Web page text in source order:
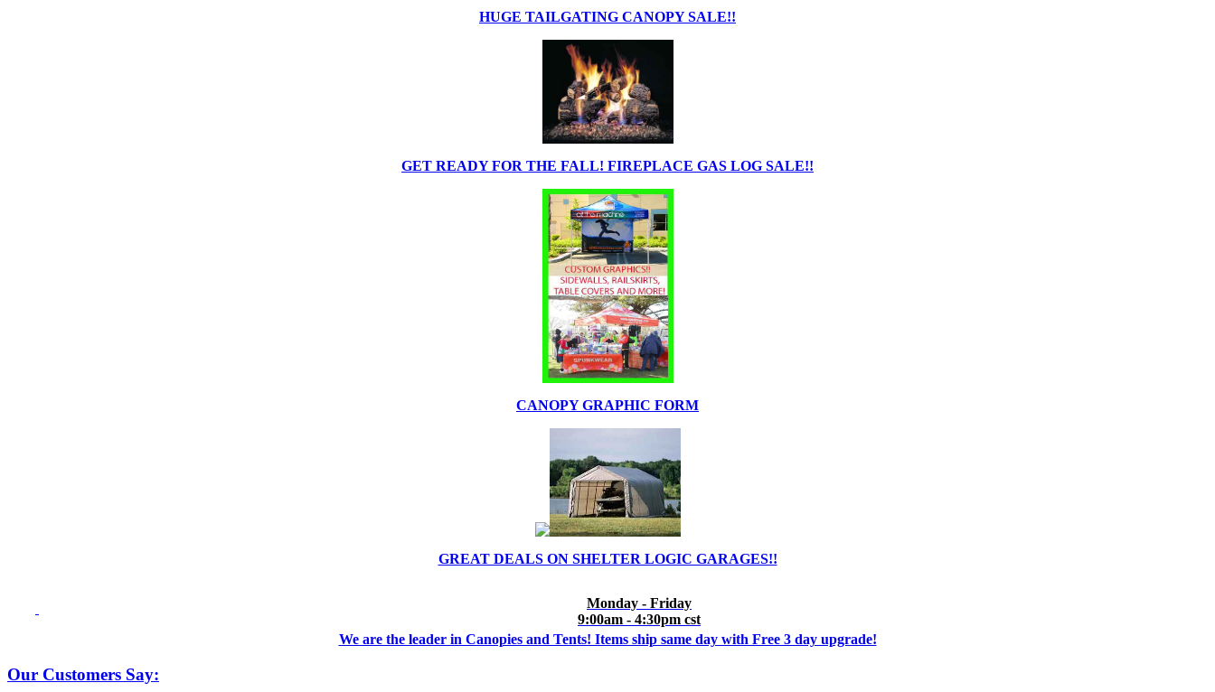
HUGE TAILGATING CANOPY SALE!!
GET READY FOR THE FALL! FIREPLACE GAS LOG SALE!!
CANOPY GRAPHIC FORM
GREAT DEALS ON SHELTER LOGIC GARAGES!!
Monday - Friday
9:00am - 4:30pm cst
We are the leader in Canopies and Tents! Items ship same day with Free 3 day upgrade!
Our Customers Say: